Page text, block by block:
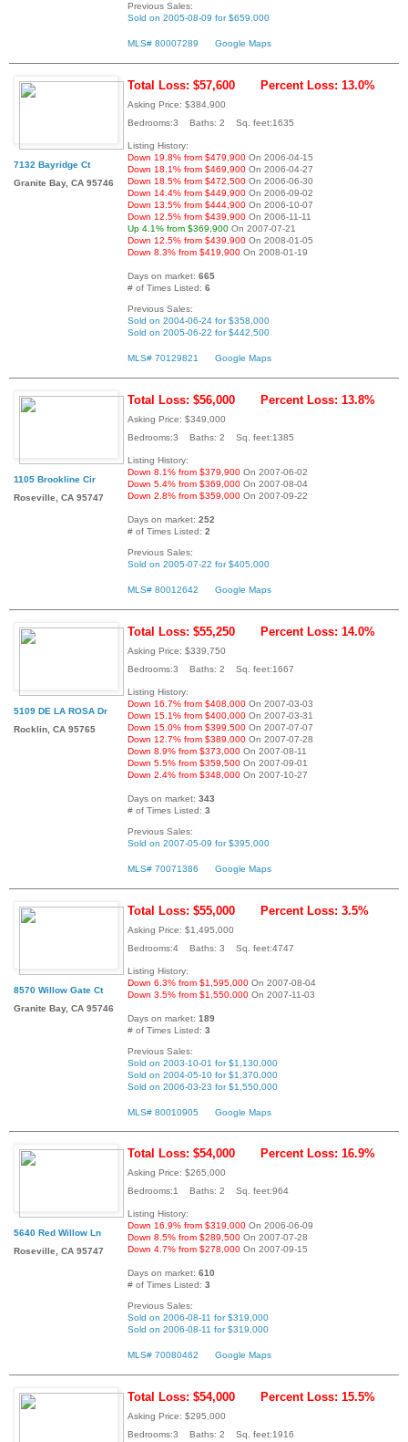
Previous Sales:
Sold on 2005-08-09 for $659,000
MLS# 80007289 Google Maps
7132 Bayridge Ct
Granite Bay, CA 95746
Total Loss: $57,600 Percent Loss: 13.0%
Asking Price: $384,900
Bedrooms:3 Baths: 2 Sq. feet:1635
Listing History:
Down 19.8% from $479,900 On 2006-04-15
Down 18.1% from $469,900 On 2006-04-27
Down 18.5% from $472,500 On 2006-06-30
Down 14.4% from $449,900 On 2006-09-02
Down 13.5% from $444,900 On 2006-10-07
Down 12.5% from $439,900 On 2006-11-11
Up 4.1% from $369,900 On 2007-07-21
Down 12.5% from $439,900 On 2008-01-05
Down 8.3% from $419,900 On 2008-01-19
Days on market: 665
# of Times Listed: 6
Previous Sales:
Sold on 2004-06-24 for $358,000
Sold on 2005-06-22 for $442,500
MLS# 70129821 Google Maps
1105 Brookline Cir
Roseville, CA 95747
Total Loss: $56,000 Percent Loss: 13.8%
Asking Price: $349,000
Bedrooms:3 Baths: 2 Sq. feet:1385
Listing History:
Down 8.1% from $379,900 On 2007-06-02
Down 5.4% from $369,000 On 2007-08-04
Down 2.8% from $359,000 On 2007-09-22
Days on market: 252
# of Times Listed: 2
Previous Sales:
Sold on 2005-07-22 for $405,000
MLS# 80012642 Google Maps
5109 DE LA ROSA Dr
Rocklin, CA 95765
Total Loss: $55,250 Percent Loss: 14.0%
Asking Price: $339,750
Bedrooms:3 Baths: 2 Sq. feet:1667
Listing History:
Down 16.7% from $408,000 On 2007-03-03
Down 15.1% from $400,000 On 2007-03-31
Down 15.0% from $399,500 On 2007-07-07
Down 12.7% from $389,000 On 2007-07-28
Down 8.9% from $373,000 On 2007-08-11
Down 5.5% from $359,500 On 2007-09-01
Down 2.4% from $348,000 On 2007-10-27
Days on market: 343
# of Times Listed: 3
Previous Sales:
Sold on 2007-05-09 for $395,000
MLS# 70071386 Google Maps
8570 Willow Gate Ct
Granite Bay, CA 95746
Total Loss: $55,000 Percent Loss: 3.5%
Asking Price: $1,495,000
Bedrooms:4 Baths: 3 Sq. feet:4747
Listing History:
Down 6.3% from $1,595,000 On 2007-08-04
Down 3.5% from $1,550,000 On 2007-11-03
Days on market: 189
# of Times Listed: 3
Previous Sales:
Sold on 2003-10-01 for $1,130,000
Sold on 2004-05-10 for $1,370,000
Sold on 2006-03-23 for $1,550,000
MLS# 80010905 Google Maps
5640 Red Willow Ln
Roseville, CA 95747
Total Loss: $54,000 Percent Loss: 16.9%
Asking Price: $265,000
Bedrooms:1 Baths: 2 Sq. feet:964
Listing History:
Down 16.9% from $319,000 On 2006-06-09
Down 8.5% from $289,500 On 2007-07-28
Down 4.7% from $278,000 On 2007-09-15
Days on market: 610
# of Times Listed: 3
Previous Sales:
Sold on 2006-08-11 for $319,000
Sold on 2006-08-11 for $319,000
MLS# 70080462 Google Maps
Total Loss: $54,000 Percent Loss: 15.5%
Asking Price: $295,000
Bedrooms:3 Baths: 2 Sq. feet:1916